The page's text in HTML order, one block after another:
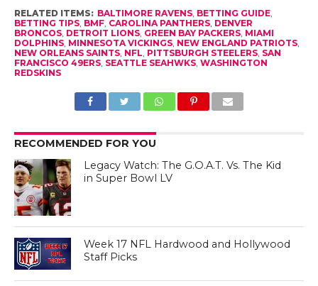
RELATED ITEMS: BALTIMORE RAVENS, BETTING GUIDE,
BETTING TIPS, BMF, CAROLINA PANTHERS, DENVER
BRONCOS, DETROIT LIONS, GREEN BAY PACKERS, MIAMI
DOLPHINS, MINNESOTA VICKINGS, NEW ENGLAND PATRIOTS,
NEW ORLEANS SAINTS, NFL, PITTSBURGH STEELERS, SAN
FRANCISCO 49ERS, SEATTLE SEAHWKS, WASHINGTON
REDSKINS
RECOMMENDED FOR YOU
Legacy Watch: The G.O.A.T. Vs. The Kid
in Super Bowl LV
Week 17 NFL Hardwood and Hollywood
Staff Picks